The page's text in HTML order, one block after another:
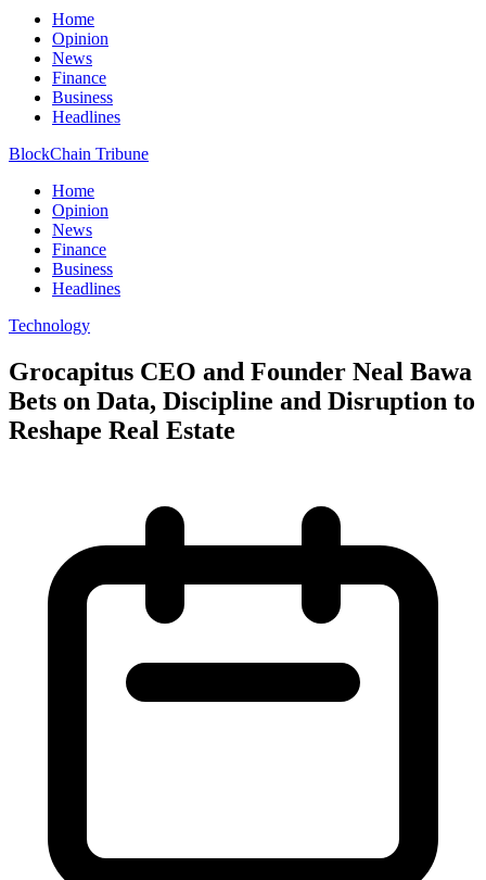
Home
Opinion
News
Finance
Business
Headlines
BlockChain Tribune
Home
Opinion
News
Finance
Business
Headlines
Technology
Grocapitus CEO and Founder Neal Bawa
Bets on Data, Discipline and Disruption to
Reshape Real Estate